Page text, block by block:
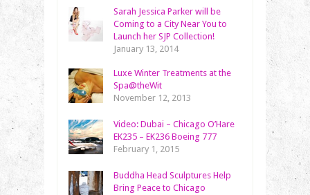
Sarah Jessica Parker will be
Coming to a City Near You to
Launch her SJP Collection!
January 13, 2014
Luxe Winter Treatments at the
Spa@theWit
November 12, 2013
Video: Dubai – Chicago O’Hare
EK235 – EK236 Boeing 777
February 1, 2015
Buddha Head Sculptures Help
Bring Peace to Chicago